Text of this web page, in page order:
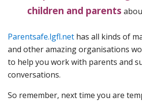
children and parents
Parentsafe.lgfl.net has all kinds of
and other amazing organisations
to help you work with parents and
conversations.
So remember, next time you are